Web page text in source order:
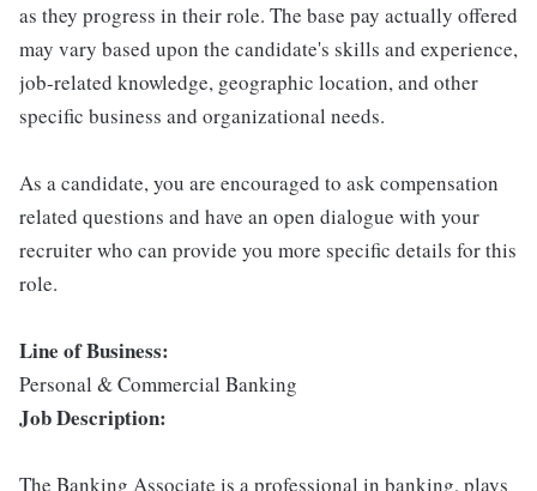
as they progress in their role. The base pay actually offered
may vary based upon the candidate's skills and experience,
job-related knowledge, geographic location, and other
specific business and organizational needs.
As a candidate, you are encouraged to ask compensation
related questions and have an open dialogue with your
recruiter who can provide you more specific details for this
role.
Line of Business:
Personal & Commercial Banking
Job Description:
The Banking Associate is a professional in banking, plays